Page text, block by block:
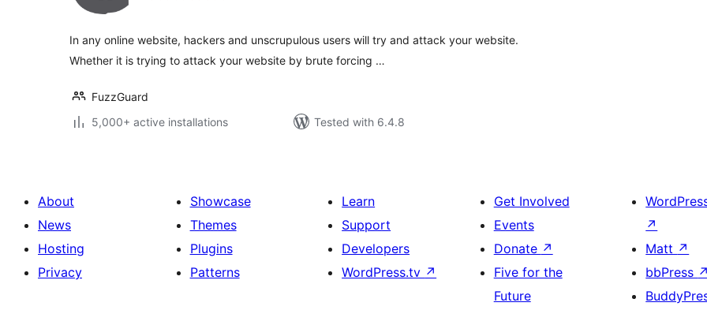
In any online website, hackers and unscrupulous users will try and attack your website.
Whether it is trying to attack your website by brute forcing …
FuzzGuard
5,000+ active installations
Tested with 6.4.8
About
News
Hosting
Privacy
Showcase
Themes
Plugins
Patterns
Learn
Support
Developers
WordPress.tv ↗
Get Involved
Events
Donate ↗
Five for the
Future
↗
Matt ↗
bbPress ↗